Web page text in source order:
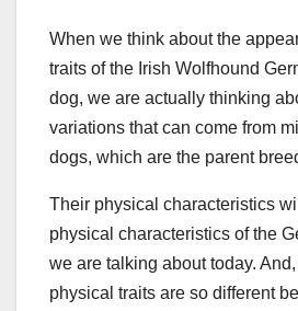
When we think about the
traits of the Irish Wolfhound
dog, we are actually thinking
variations that can come from
dogs, which are the parent
Their physical characteristics
physical characteristics of the
we are talking about today.
physical traits are so different